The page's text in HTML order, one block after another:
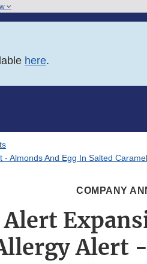
here.
Almonds And Egg In Salted
COMPANY
Alert